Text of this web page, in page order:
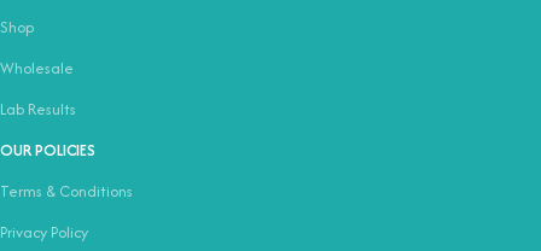
Shop
Wholesale
Lab Results
OUR POLICIES
Terms & Conditions
Privacy Policy